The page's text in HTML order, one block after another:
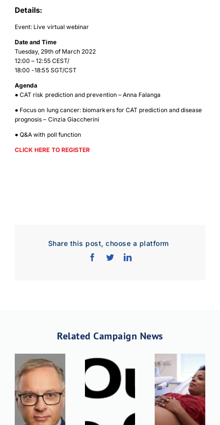
Download Poster
Details:
Event: Live virtual webinar
Date and Time
Tuesday, 29th of March 2022
12:00 – 12:55 CEST/
18:00 -18:55 SGT/CST
Agenda
● CAT risk prediction and prevention – Anna Falanga
● Focus on lung cancer: biomarkers for CAT prediction and disease
prognosis – Cinzia Giaccherini
● Q&A with poll function
CLICK HERE TO REGISTER
Share this post, choose a platform
Related Campaign News